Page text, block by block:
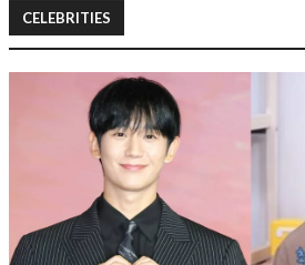
CELEBRITIES